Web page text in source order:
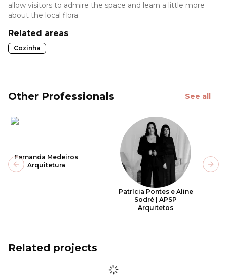
allow visitors to admire the space and learn a little more
about the local flora.
Related areas
Cozinha
Other Professionals See all
Fernanda Medeiros
Arquitetura
Patrícia Pontes e Aline
Sodré | APSP
Arquitetos
Previous slide
Related projects